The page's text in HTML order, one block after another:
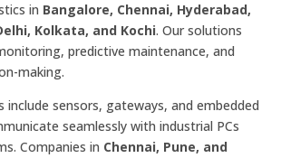
in Bangalore, Chennai, Hyderabad,
Kolkata, and Kochi. Our solutions
predictive maintenance, and
making.
include sensors, gateways, and embedded
seamlessly with industrial PCs
Companies in Chennai, Pune, and